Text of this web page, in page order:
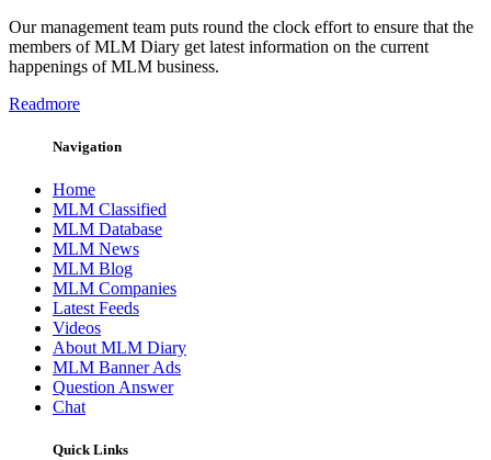
Our management team puts round the clock effort to ensure that the
members of MLM Diary get latest information on the current
happenings of MLM business.
Readmore
Navigation
Home
MLM Classified
MLM Database
MLM News
MLM Blog
MLM Companies
Latest Feeds
Videos
About MLM Diary
MLM Banner Ads
Question Answer
Chat
Quick Links